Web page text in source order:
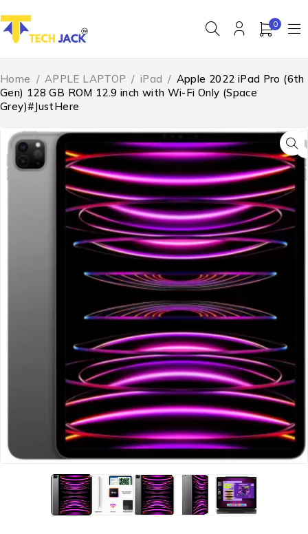
0
Home / APPLE LAPTOP / iPad / Apple 2022 iPad Pro (6th
Gen) 128 GB ROM 12.9 inch with Wi-Fi Only (Space
Grey)#JustHere